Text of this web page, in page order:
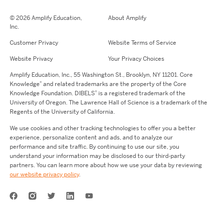
© 2026 Amplify Education,
Inc.
About Amplify
Customer Privacy Website Terms of Service
Website Privacy Your Privacy Choices
Amplify Education, Inc.,55 Washington St., Brooklyn, NY 11201. Core
Knowledge® and related trademarks are the property of the Core
Knowledge Foundation. DIBELS® is a registered trademark of the
University of Oregon. The Lawrence Hall of Science is a trademark of the
Regents of the University of California.
We use cookies and other tracking technologies to offer you a better
experience, personalize content and ads, and to analyze our
performance and site traffic. By continuing to use our site, you
understand your information may be disclosed to our third-party
partners. You can learn more about how we use your data by reviewing
our website privacy policy.